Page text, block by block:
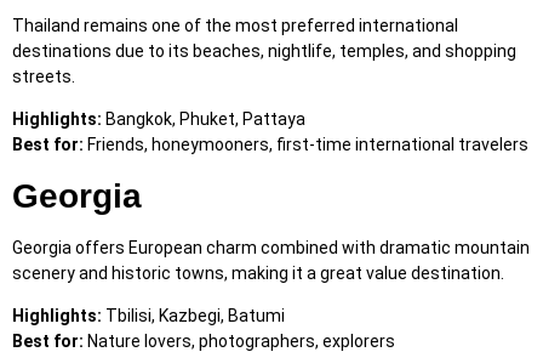
Thailand remains one of the most preferred international
destinations due to its beaches, nightlife, temples, and shopping
streets.
Highlights: Bangkok, Phuket, Pattaya
Best for: Friends, honeymooners, first-time international travelers
Georgia
Georgia offers European charm combined with dramatic mountain
scenery and historic towns, making it a great value destination.
Highlights: Tbilisi, Kazbegi, Batumi
Best for: Nature lovers, photographers, explorers